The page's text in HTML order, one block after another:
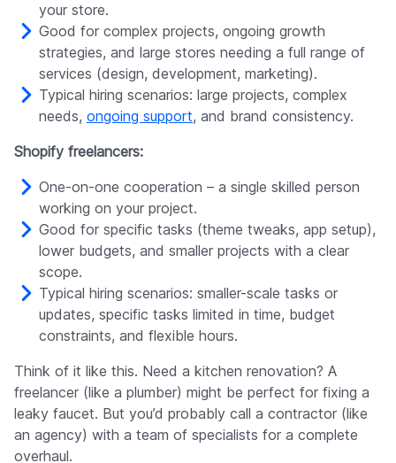
your store.
Good for complex projects, ongoing growth
strategies, and large stores needing a full range of
services (design, development, marketing).
Typical hiring scenarios: large projects, complex
needs, ongoing support, and brand consistency.
Shopify freelancers:
One-on-one cooperation – a single skilled person
working on your project.
Good for specific tasks (theme tweaks, app setup),
lower budgets, and smaller projects with a clear
scope.
Typical hiring scenarios: smaller-scale tasks or
updates, specific tasks limited in time, budget
constraints, and flexible hours.
Think of it like this. Need a kitchen renovation? A
freelancer (like a plumber) might be perfect for fixing a
leaky faucet. But you’d probably call a contractor (like
an agency) with a team of specialists for a complete
overhaul.